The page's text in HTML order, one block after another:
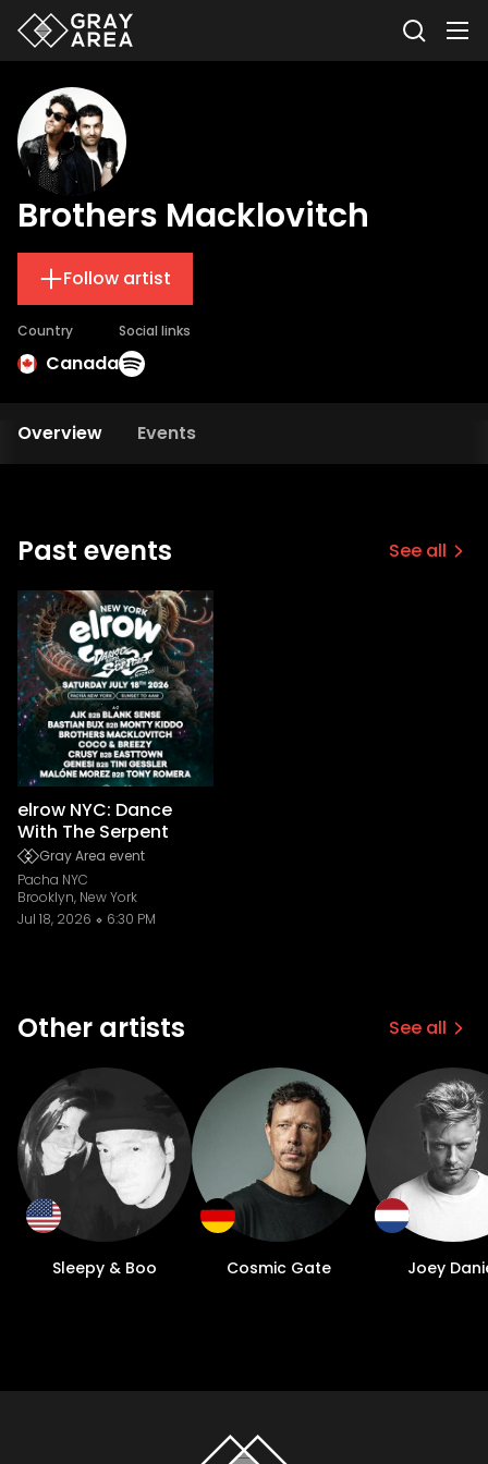
Brothers Macklovitch
Follow artist
Country
Canada
Social links
Overview Events
Past events See all
elrow NYC: Dance
With The Serpent
Gray Area event
Pacha NYC
Brooklyn, New York
Jul 18, 2026
6:30 PM
Other artists See all
Sleepy & Boo Cosmic Gate Joey